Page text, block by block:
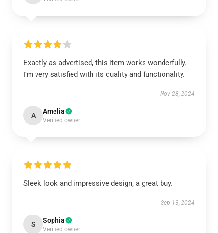
Exactly as advertised, this item works wonderfully.
I’m very satisfied with its quality and functionality.
Nov 28, 2024
A Amelia
Verified owner
Sleek look and impressive design, a great buy.
Sep 13, 2024
S Sophia
Verified owner